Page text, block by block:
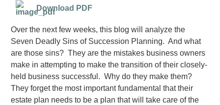
Download PDF
Over the next few weeks, this blog will analyze the
Seven Deadly Sins of Succession Planning. And what
are those sins? They are the mistakes business owners
make in attempting to make the transition of their closely-
held business successful. Why do they make them?
They forget the most important fundamental that their
estate plan needs to be a plan that will take care of the